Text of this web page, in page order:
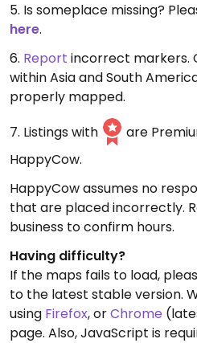
5. Is someplace missing?
here.
6. Report incorrect markers.
within Asia and South
properly mapped.
7. Listings with
are
HappyCow.
HappyCow assumes no
that are placed incorrectly.
business to confirm hours.
Having difficulty?
If the maps fails to load,
to the latest stable version.
using Firefox, orChrome
page. Also, JavaScript is